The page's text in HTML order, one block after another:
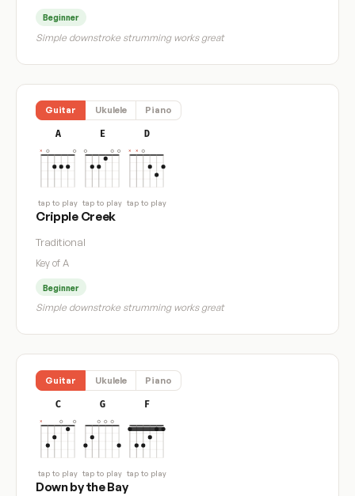
Beginner
Simple downstroke strumming works great
Guitar Ukulele Piano
A
tap to play
E
tap to play
D
tap to play
Cripple Creek
Traditional
Key of A
Beginner
Simple downstroke strumming works great
Guitar Ukulele Piano
C
tap to play
G
tap to play
F
tap to play
Down by the Bay